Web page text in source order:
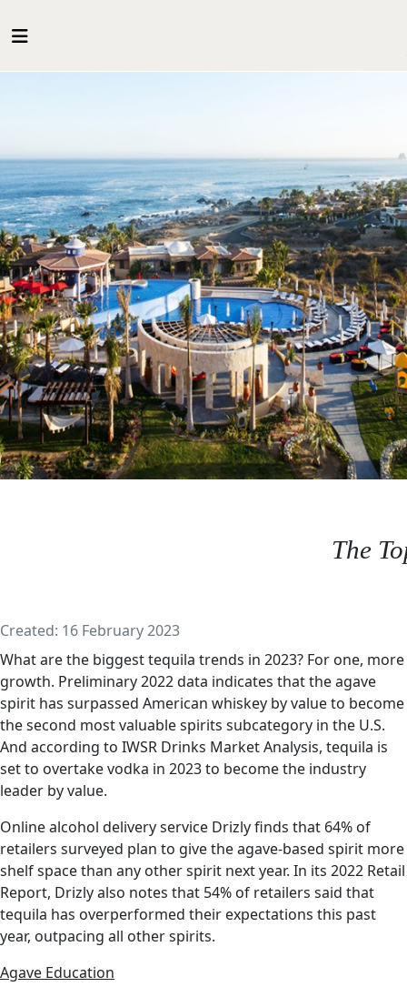
The
Details
Created: 16 February 2023
What are the biggest tequila trends in 2023? For one, more
growth. Preliminary 2022 data indicates that the agave
spirit has surpassed American whiskey by value to become
the second most valuable spirits subcategory in the U.S.
And according to IWSR Drinks Market Analysis, tequila is
set to overtake vodka in 2023 to become the industry
leader by value.
Online alcohol delivery service Drizly finds that 64% of
retailers surveyed plan to give the agave-based spirit more
shelf space than any other spirit next year. In its 2022 Retail
Report, Drizly also notes that 54% of retailers said that
tequila has overperformed their expectations this past
year, outpacing all other spirits.
Agave Education